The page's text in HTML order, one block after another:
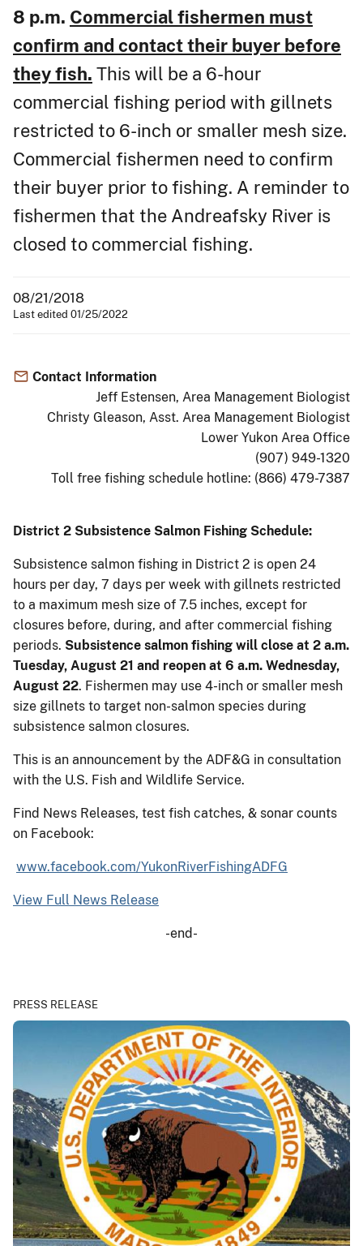
8 p.m. Commercial fishermen must
confirm and contact their buyer before
they fish. This will be a 6-hour
commercial fishing period with gillnets
restricted to 6-inch or smaller mesh size.
Commercial fishermen need to confirm
their buyer prior to fishing. A reminder to
fishermen that the Andreafsky River is
closed to commercial fishing.
08/21/2018
Last edited 01/25/2022
Contact Information
Jeff Estensen, Area Management Biologist
Christy Gleason, Asst. Area Management Biologist
Lower Yukon Area Office
(907) 949-1320
Toll free fishing schedule hotline: (866) 479-7387
District 2 Subsistence Salmon Fishing Schedule:
Subsistence salmon fishing in District 2 is open 24
hours per day, 7 days per week with gillnets restricted
to a maximum mesh size of 7.5 inches, except for
closures before, during, and after commercial fishing
periods. Subsistence salmon fishing will close at 2 a.m.
Tuesday, August 21 and reopen at 6 a.m. Wednesday,
August 22. Fishermen may use 4-inch or smaller mesh
size gillnets to target non-salmon species during
subsistence salmon closures.
This is an announcement by the ADF&G in consultation
with the U.S. Fish and Wildlife Service.
Find News Releases, test fish catches, & sonar counts
on Facebook:
www.facebook.com/YukonRiverFishingADFG
View Full News Release
-end-
PRESS RELEASE